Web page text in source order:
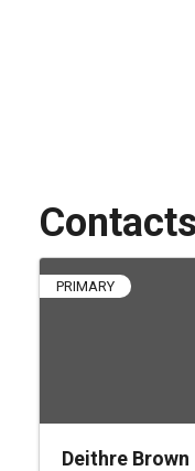
Contacts
PRIMARY
Deithre Brown